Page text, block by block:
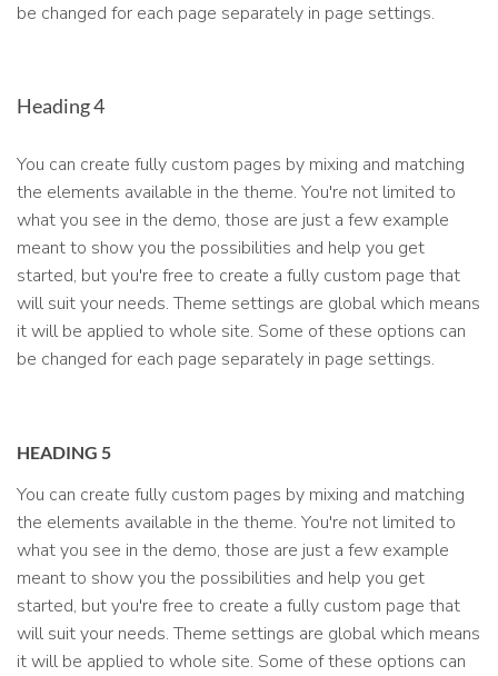
be changed for each page separately in page settings.
Heading 4
You can create fully custom pages by mixing and matching
the elements available in the theme. You're not limited to
what you see in the demo, those are just a few example
meant to show you the possibilities and help you get
started, but you're free to create a fully custom page that
will suit your needs. Theme settings are global which means
it will be applied to whole site. Some of these options can
be changed for each page separately in page settings.
HEADING 5
You can create fully custom pages by mixing and matching
the elements available in the theme. You're not limited to
what you see in the demo, those are just a few example
meant to show you the possibilities and help you get
started, but you're free to create a fully custom page that
will suit your needs. Theme settings are global which means
it will be applied to whole site. Some of these options can